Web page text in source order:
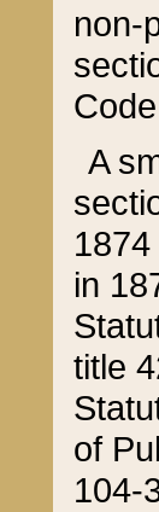
non-
A
in
title
of
104-